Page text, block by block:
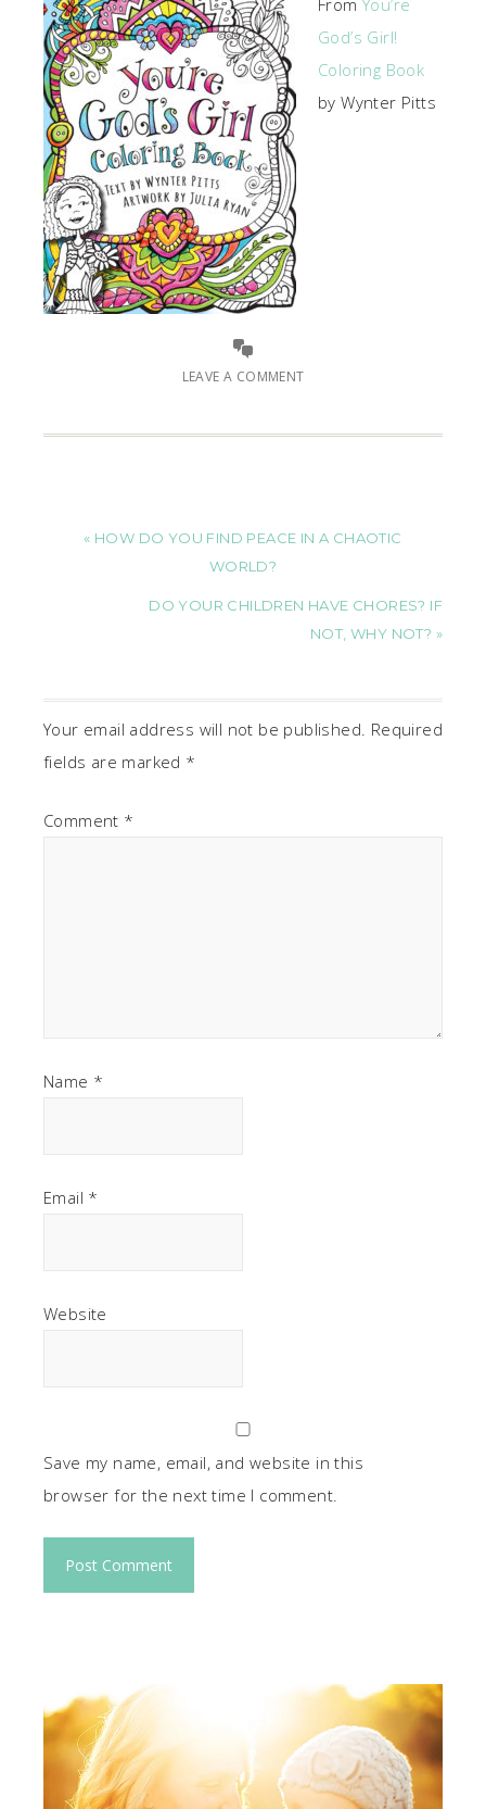
From You’re
God’s Girl!
Coloring Book
by Wynter Pitts
LEAVE A COMMENT
« HOW DO YOU FIND PEACE IN A CHAOTIC
WORLD?
DO YOUR CHILDREN HAVE CHORES? IF
NOT, WHY NOT? »
Your email address will not be published. Required
fields are marked *
Comment *
Name *
Email *
Website
Save my name, email, and website in this
browser for the next time I comment.